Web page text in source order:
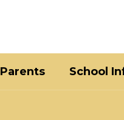
Parents School